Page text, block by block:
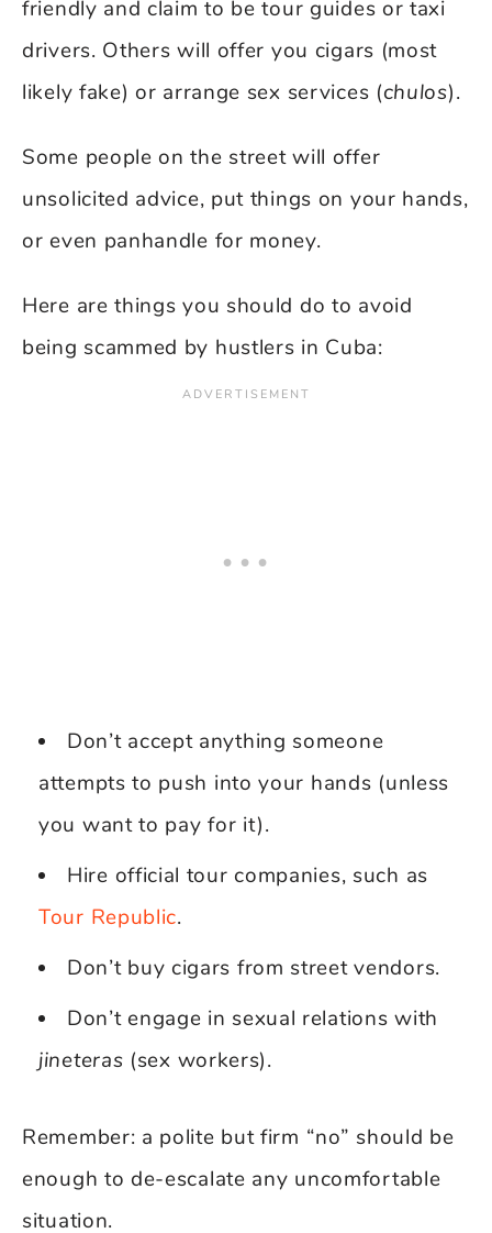
friendly and claim to be tour guides or taxi
drivers. Others will offer you cigars (most
likely fake) or arrange sex services (chulos).
Some people on the street will offer
unsolicited advice, put things on your hands,
or even panhandle for money.
Here are things you should do to avoid
being scammed by hustlers in Cuba:
Don’t accept anything someone
attempts to push into your hands (unless
you want to pay for it).
Hire official tour companies, such as
Tour Republic.
Don’t buy cigars from street vendors.
Don’t engage in sexual relations with
jineteras (sex workers).
Remember: a polite but firm “no” should be
enough to de-escalate any uncomfortable
situation.